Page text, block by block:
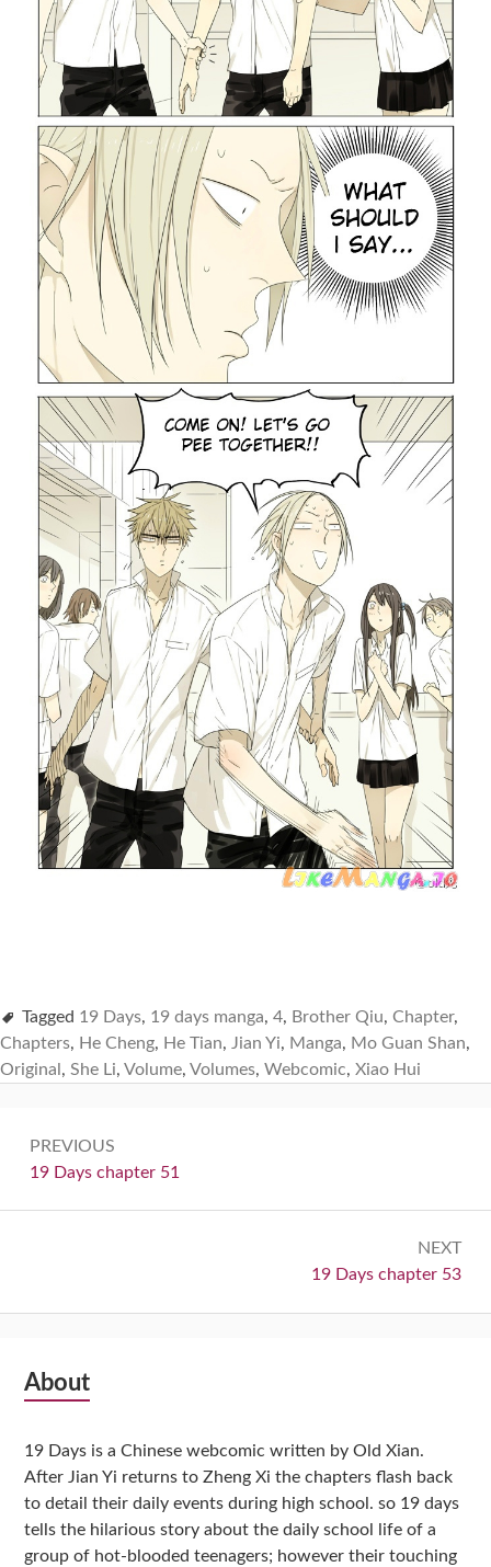
Tagged 19 Days, 19 days manga, 4, Brother Qiu, Chapter,
Chapters, He Cheng, He Tian, Jian Yi, Manga, Mo Guan Shan,
Original , She Li, Volume, Volumes, Webcomic, Xiao Hui
navigation
PREVIOUS
Previous:
19 Days chapter 51
NEXT
Next:
19 Days chapter 53
Subsidiary
About
19 Days is a Chinese webcomic written by Old Xian.
After Jian Yi returns to Zheng Xi the chapters flash back
to detail their daily events during high school. so 19 days
tells the hilarious story about the daily school life of a
group of hot-blooded teenagers; however their touching